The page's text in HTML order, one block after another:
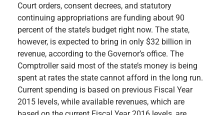
Court orders, consent decrees, and statutory
continuing appropriations are funding about 90
percent of the state’s budget right now. The state,
however, is expected to bring in only $32 billion in
revenue, according to the Governor’s office. The
Comptroller said most of the state’s money is being
spent at rates the state cannot afford in the long run.
Current spending is based on previous Fiscal Year
2015 levels, while available revenues, which are